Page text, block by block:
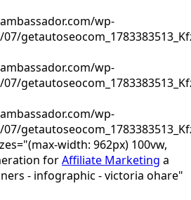
wp-
wp-
wp-
width: 962px) 100vw,
forAffiliate Marketing a
- infographic - victoria ohare"